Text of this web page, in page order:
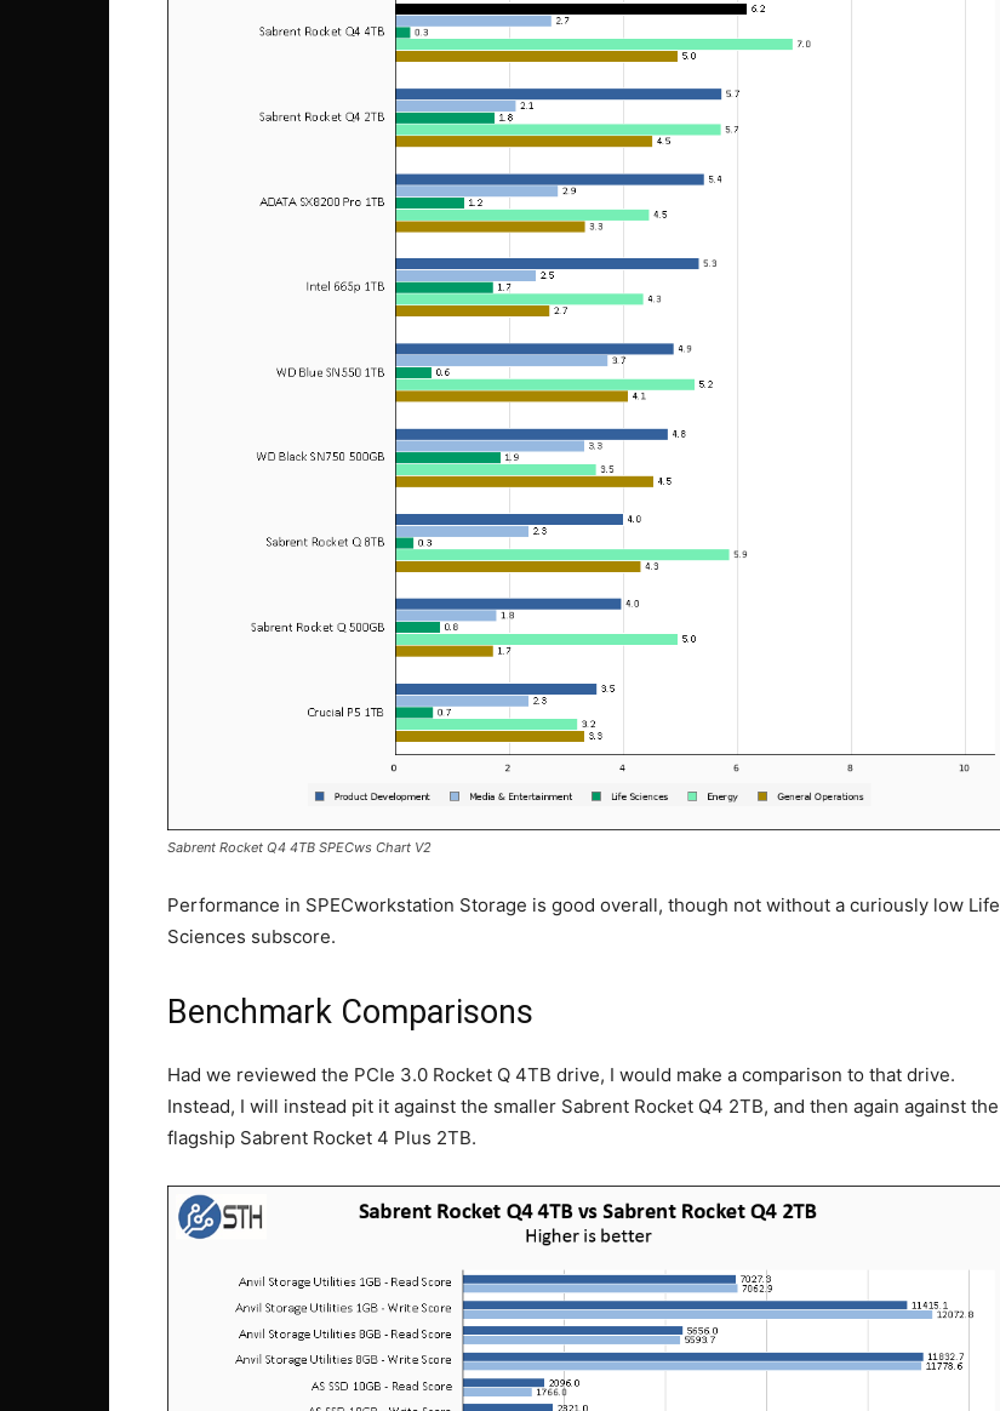
Sabrent Rocket Q4 4TB SPECws Chart V2
Performance in SPECworkstation Storage is good overall, though not without a curiously low Life
Sciences subscore.
Benchmark Comparisons
Had we reviewed the PCIe 3.0 Rocket Q 4TB drive, I would make a comparison to that drive.
Instead, I will instead pit it against the smaller Sabrent Rocket Q4 2TB, and then again against the
flagship Sabrent Rocket 4 Plus 2TB.